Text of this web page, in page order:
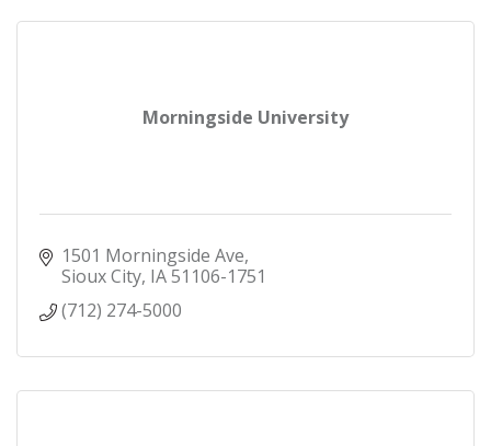
Morningside University
1501 Morningside Ave
Sioux City IA51106-1751
(712) 274-5000